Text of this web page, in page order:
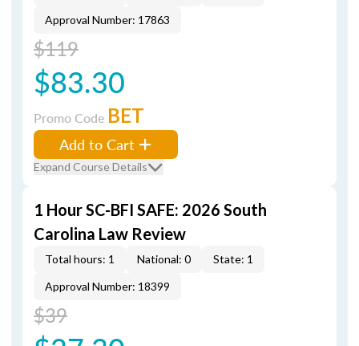
Approval Number: 17863
$119
$83.30
Promo Code BET
Add to Cart
Expand Course Details
1 Hour SC-BFI SAFE: 2026 South
Carolina Law Review
Total hours: 1 National: 0
State: 1
Approval Number: 18399
$39